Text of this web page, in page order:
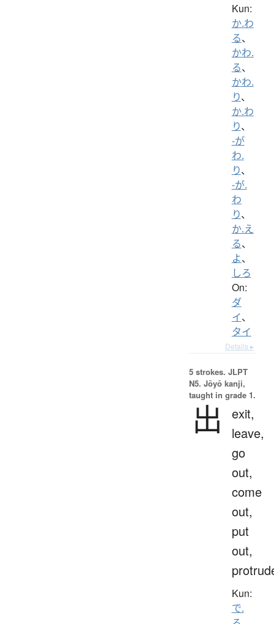
Kun:
か.わ
る、
かわ.
る、
かわ.
り、
か.わ
り、
-が
わ.
り、
-が.
わ
り、
か.え
る、
よ、
しろ
On:
ダ
イ、
タイ
Details ▸
5 strokes. JLPT
N5. Jōyō kanji,
taught in grade 1.
出
exit,
leave,
go
out,
come
out,
put
out,
Kun:
で.